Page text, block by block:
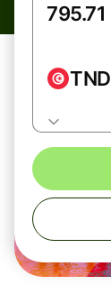
TND